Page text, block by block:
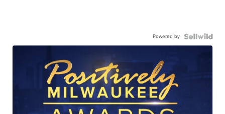
Powered by